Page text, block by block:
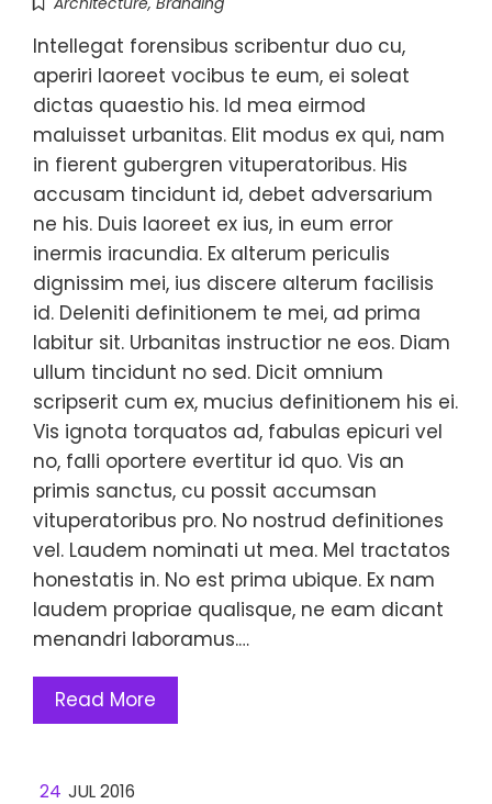
Intellegat forensibus scribentur duo cu,
aperiri laoreet vocibus te eum, ei soleat
dictas quaestio his. Id mea eirmod
maluisset urbanitas. Elit modus ex qui, nam
in fierent gubergren vituperatoribus. His
accusam tincidunt id, debet adversarium
ne his. Duis laoreet ex ius, in eum error
inermis iracundia. Ex alterum periculis
dignissim mei, ius discere alterum facilisis
id. Deleniti definitionem te mei, ad prima
labitur sit. Urbanitas instructior ne eos. Diam
ullum tincidunt no sed. Dicit omnium
scripserit cum ex, mucius definitionem his ei.
Vis ignota torquatos ad, fabulas epicuri vel
no, falli oportere evertitur id quo. Vis an
primis sanctus, cu possit accumsan
vituperatoribus pro. No nostrud definitiones
vel. Laudem nominati ut mea. Mel tractatos
honestatis in. No est prima ubique. Ex nam
laudem propriae qualisque, ne eam dicant
menandri laboramus.…
Read More
24 JUL 2016